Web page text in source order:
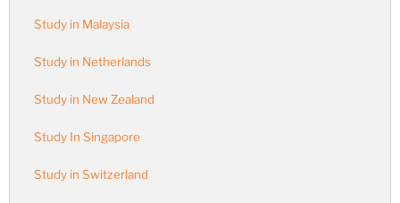
Study in Malaysia
Study in Netherlands
Study in New Zealand
Study In Singapore
Study in Switzerland